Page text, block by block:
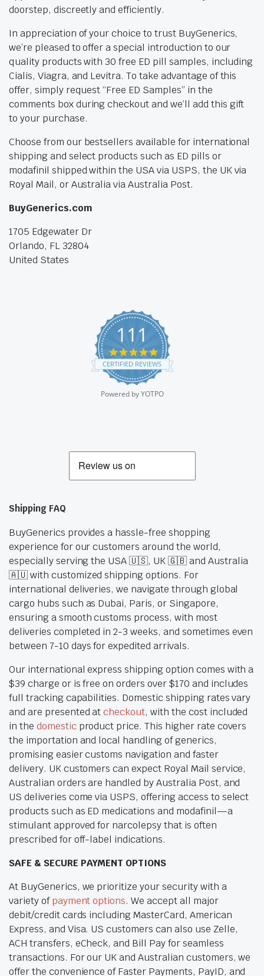
doorstep, discreetly and efficiently.
In appreciation of your choice to trust BuyGenerics,
we’re pleased to offer a special introduction to our
quality products with 30 free ED pill samples, including
Cialis, Viagra, and Levitra. To take advantage of this
offer, simply request “Free ED Samples” in the
comments box during checkout and we’ll add this gift
to your purchase.
Choose from our bestsellers available for international
shipping and select products such as ED pills or
modafinil shipped within the USA via USPS, the UK via
Royal Mail, or Australia via Australia Post.
BuyGenerics.com
1705 Edgewater Dr
Orlando, FL 32804
United States
111
4.9
star
rating
CERTIFIED REVIEWS
Powered by YOTPO
Shipping FAQ
BuyGenerics provides a hassle-free shopping
experience for our customers around the world,
especially serving the USA 🇺🇸, UK 🇬🇧 and Australia
🇦🇺 with customized shipping options. For
international deliveries, we navigate through global
cargo hubs such as Dubai, Paris, or Singapore,
ensuring a smooth customs process, with most
deliveries completed in 2-3 weeks, and sometimes even
between 7-10 days for expedited arrivals.
Our international express shipping option comes with a
$39 charge or is free on orders over $170 and includes
full tracking capabilities. Domestic shipping rates vary
and are presented atcheckout, with the cost included
in the domesticproduct price. This higher rate covers
the importation and local handling of generics,
promising easier customs navigation and faster
delivery. UK customers can expect Royal Mail service,
Australian orders are handled by Australia Post, and
US deliveries come via USPS, offering access to select
products such as ED medications and modafinil—a
stimulant approved for narcolepsy that is often
prescribed for off-label indications.
SAFE & SECURE PAYMENT OPTIONS
At BuyGenerics, we prioritize your security with a
variety ofpayment options. We accept all major
debit/credit cards including MasterCard, American
Express, and Visa. US customers can also use Zelle,
ACH transfers, eCheck, and Bill Pay for seamless
transactions. For our UK and Australian customers, we
offer the convenience of Faster Payments, PayID, and